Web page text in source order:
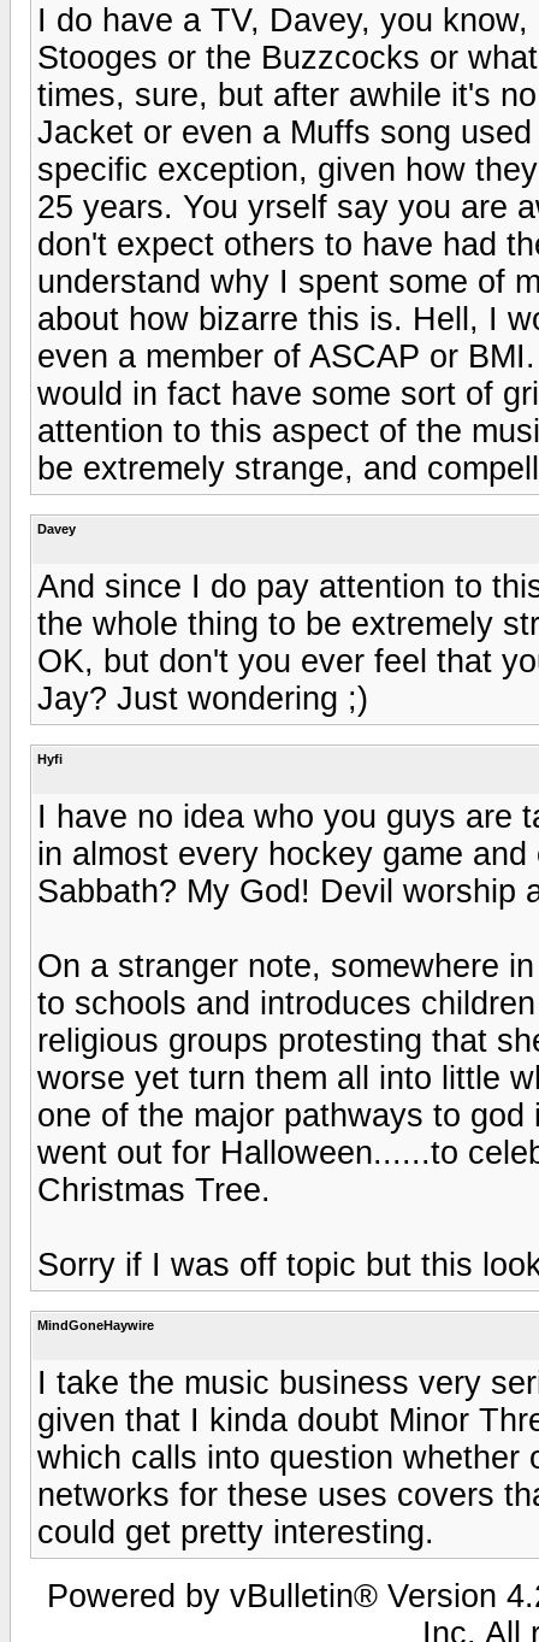
I do have a TV, Davey, you
Stooges or the Buzzcocks or
times, sure, but after awhile it's
Jacket or even a Muffs song
specific exception, given how
25 years. You yrself say you are
don't expect others to have had
understand why I spent some of
about how bizarre this is. Hell, I
even a member of ASCAP or
would in fact have some sort of
attention to this aspect of the
be extremely strange, and
Davey
And since I do pay attention to
the whole thing to be extremely
OK, but don't you ever feel that
Jay? Just wondering ;)
Hyfi
I have no idea who you guys are
in almost every hockey game
Sabbath? My God! Devil worship
On a stranger note, somewhere
to schools and introduces
religious groups protesting that
worse yet turn them all into little
one of the major pathways to
went out for Halloween......to
Christmas Tree.
Sorry if I was off topic but this
MindGoneHaywire
I take the music business very
given that I kinda doubt Minor
which calls into question whether
networks for these uses covers
could get pretty interesting.
Powered by vBulletin® Version
Inc. All